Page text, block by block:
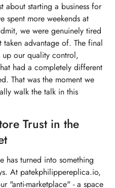
about starting a business for
spent more weekends at
we were genuinely tired
advantage of. The final
our quality control,
had a completely different
That was the moment we
walk the talk in this
Trust in the
has turned into something
At patekphilippereplica.io,
"anti-marketplace" - a space